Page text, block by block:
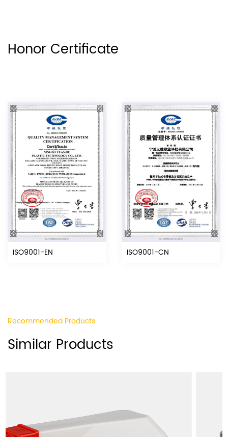
Honor Certificate
ISO9001-EN ISO9001-CN
Recommended Products
Similar Products